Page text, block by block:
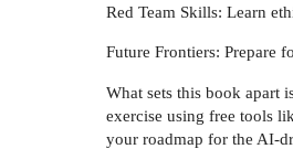
Red Team Skills: Learn
Future Frontiers: Prepare
What sets this book apart
exercise using free tools
your roadmap for the AI-